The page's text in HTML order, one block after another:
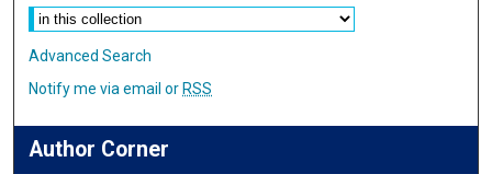
Advanced Search
Notify me via email or RSS
Author Corner